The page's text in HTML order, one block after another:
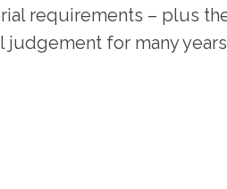
requirements – plus
for many